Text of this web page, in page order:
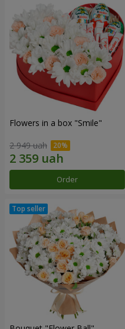
Flowers in a box "Smile"
2 949 uah
Order